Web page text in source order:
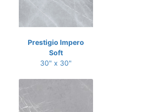
Prestigio Impero
Soft
30" x 30"